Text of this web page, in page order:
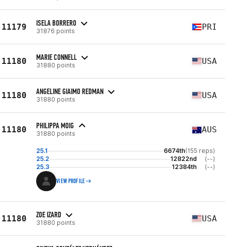
11179 ISELA BORRERO
31876 points PRI
11180 MARIE CONNELL
31880 points USA
11180 ANGELINE GIAIMO REDMAN
31880 points USA
11180 PHILIPPA MOIG
31880 points AUS
25.1 6674th(155 reps)
25.2
12822nd
(--)
25.3
12384th (--)
VIEW PROFILE
11180 ZOE IZARD
31880 points USA